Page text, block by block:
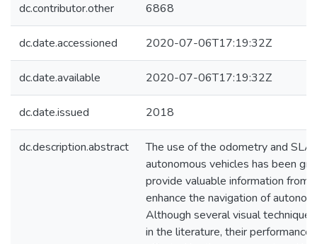
dc.contributor.other 6868
dc.date.accessioned 2020-07-06T17:19:32Z
dc.date.available 2020-07-06T17:19:32Z
dc.date.issued 2018
dc.description.abstract
The use of the odometry and
autonomous vehicles has been
provide valuable information from
enhance the navigation of
Although several visual
in the literature, their performance